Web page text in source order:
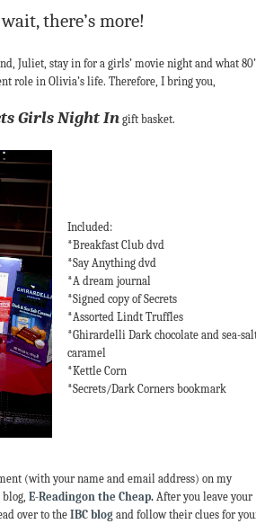
there’s more!
Juliet, stay in for a girls’ movie night and what
role in Olivia’s life. Therefore, I bring you,
Girls Night Ingift basket.
Included:
*Breakfast Club dvd
*Say Anything dvd
*A dream journal
*Signed copy of Secrets
*Assorted Lindt Truffles
*Ghirardelli Dark chocolate and sea-
caramel
*Kettle Corn
*Secrets/Dark Corners bookmark
(with your name and email address) on my
E-Readingon the Cheap. After you leave your
over to the IBC blog and follow their clues for